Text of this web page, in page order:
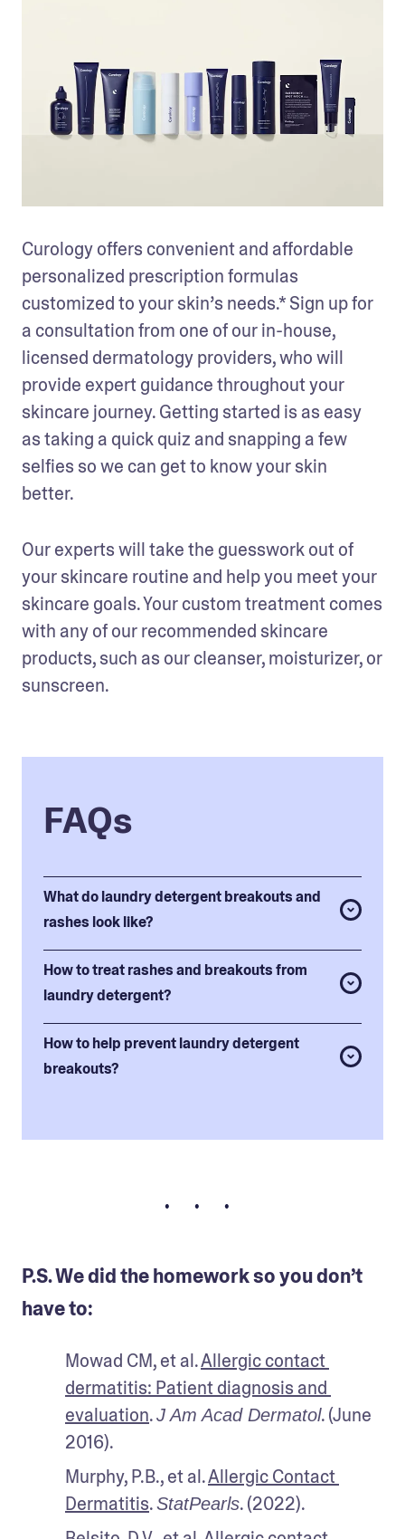
Curology offers convenient and affordable
personalized prescription formulas
customized to your skin’s needs.* Sign up for
a consultation from one of our in-house,
licensed dermatology providers, who will
provide expert guidance throughout your
skincare journey. Getting started is as easy
as taking a quick quiz and snapping a few
selfies so we can get to know your skin
better.
Our experts will take the guesswork out of
your skincare routine and help you meet your
skincare goals. Your custom treatment comes
with any of our recommended skincare
products, such as our cleanser, moisturizer, or
sunscreen.
FAQs
What do laundry detergent breakouts and
rashes look like?
How to treat rashes and breakouts from
laundry detergent?
How to help prevent laundry detergent
breakouts?
• • •
P.S. We did the homework so you don’t
have to:
Mowad CM, et al. Allergic contact
dermatitis: Patient diagnosis and
evaluation. J Am Acad Dermatol. (June
2016).
Murphy, P.B., et al. Allergic Contact
Dermatitis. StatPearls. (2022).